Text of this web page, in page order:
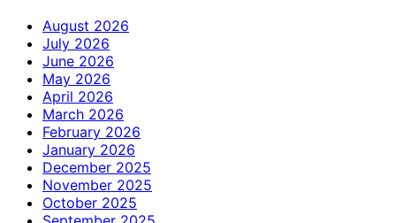
August 2026
July 2026
June 2026
May 2026
April 2026
March 2026
February 2026
January 2026
December 2025
November 2025
October 2025